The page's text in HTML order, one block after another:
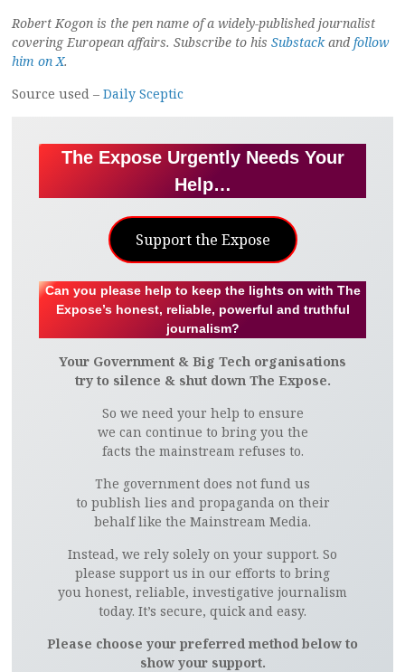
Robert Kogon is the pen name of a widely-published journalist
covering European affairs. Subscribe to his Substackand follow
him on X.
Source used – Daily Sceptic
The Expose Urgently Needs Your
Help…
Support the Expose
Can you please help to keep the lights on with The
Expose’s honest, reliable, powerful and truthful
journalism?
Your Government & Big Tech organisations
try to silence & shut down The Expose.
So we need your help to ensure
we can continue to bring you the
facts the mainstream refuses to.
The government does not fund us
to publish lies and propaganda on their
behalf like the Mainstream Media.
Instead, we rely solely on your support. So
please support us in our efforts to bring
you honest, reliable, investigative journalism
today. It’s secure, quick and easy.
Please choose your preferred method below to
show your support.